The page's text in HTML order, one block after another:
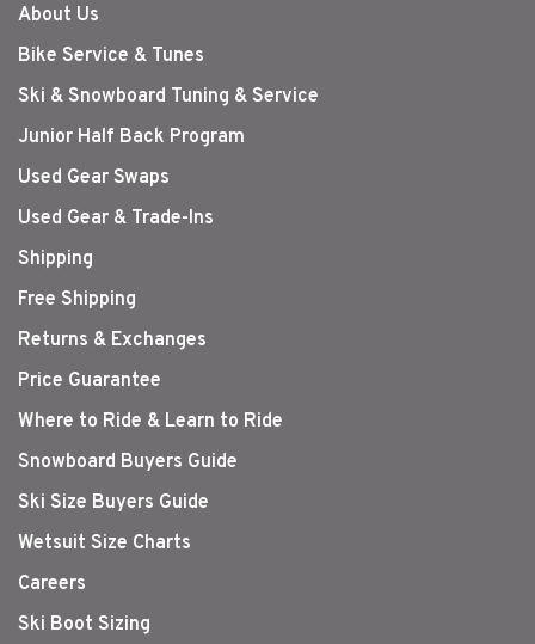
About Us
Bike Service & Tunes
Ski & Snowboard Tuning & Service
Junior Half Back Program
Used Gear Swaps
Used Gear & Trade-Ins
Shipping
Free Shipping
Returns & Exchanges
Price Guarantee
Where to Ride & Learn to Ride
Snowboard Buyers Guide
Ski Size Buyers Guide
Wetsuit Size Charts
Careers
Ski Boot Sizing